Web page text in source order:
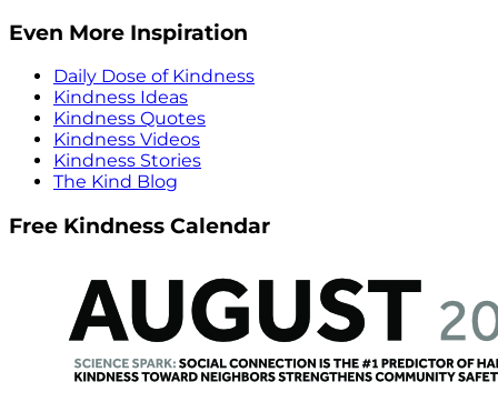
Even More Inspiration
Daily Dose of Kindness
Kindness Ideas
Kindness Quotes
Kindness Videos
Kindness Stories
The Kind Blog
Free Kindness Calendar